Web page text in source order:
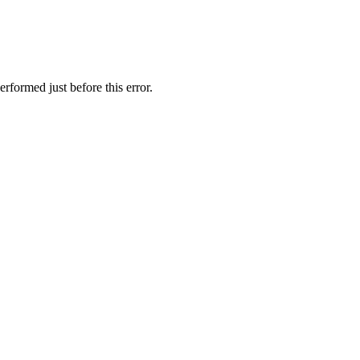
just before this error.